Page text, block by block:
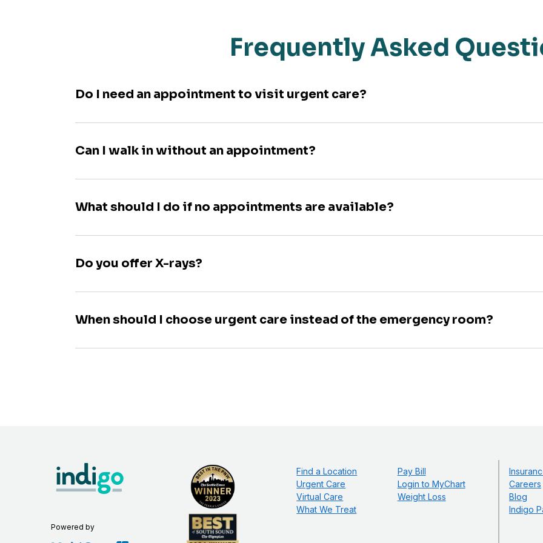
Frequently Asked
Do I need an appointment to visit urgent care?
Can I walk in without an appointment?
What should I do if no appointments are available?
Do you offer X-rays?
When should I choose urgent care instead of the emergency room?
Powered by
Find a Location
Urgent Care
Virtual Care
What We Treat
Pay Bill
Login to MyChart
Weight Loss
Careers
Blog
Indigo